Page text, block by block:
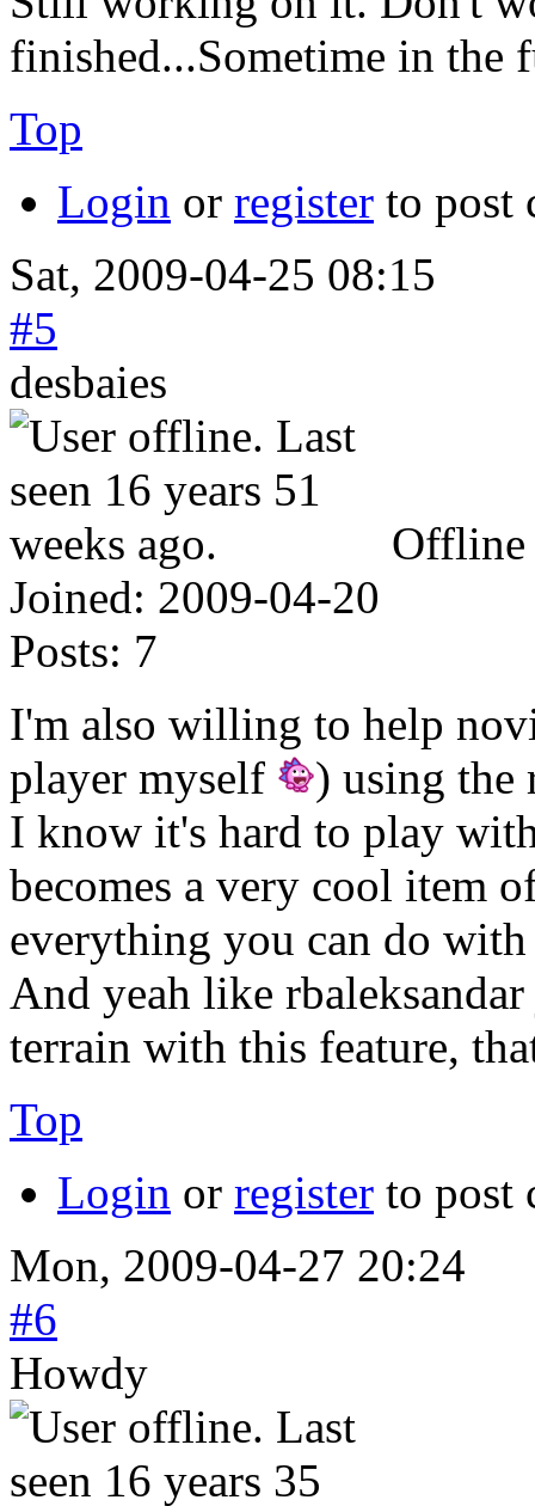
finished...Sometime in the
Top
Login or register to post
Sat, 2009-04-25 08:15
#5
desbaies
Offline
Joined: 2009-04-20
Posts: 7
I'm also willing to help
player myself
) using the
I know it's hard to play
becomes a very cool item
everything you can do
And yeah like
terrain with this feature,
Top
Login or register to post
Mon, 2009-04-27 20:24
#6
Howdy